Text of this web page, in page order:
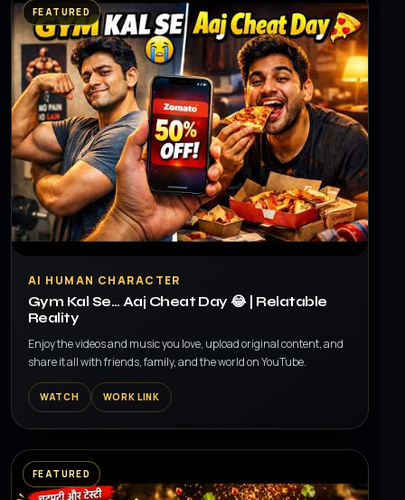
FEATURED
▶
AI HUMAN CHARACTER
Gym Kal Se… Aaj Cheat Day 😂 | Relatable
Reality
Enjoy the videos and music you love, upload original content, and
share it all with friends, family, and the world on YouTube.
WATCH WORK LINK
FEATURED